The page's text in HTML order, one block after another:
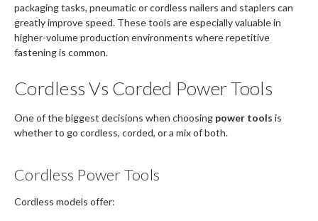
packaging tasks, pneumatic or cordless nailers and staplers can
greatly improve speed. These tools are especially valuable in
higher-volume production environments where repetitive
fastening is common.
Cordless Vs Corded Power Tools
One of the biggest decisions when choosing power tools is
whether to go cordless, corded, or a mix of both.
Cordless Power Tools
Cordless models offer: